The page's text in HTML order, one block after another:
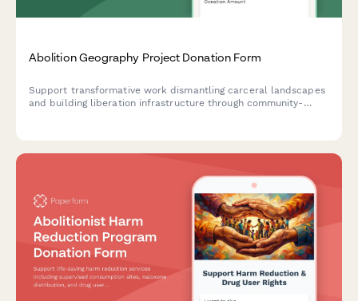
Abolition Geography Project Donation Form
Support transformative work dismantling carceral landscapes
and building liberation infrastructure through community-